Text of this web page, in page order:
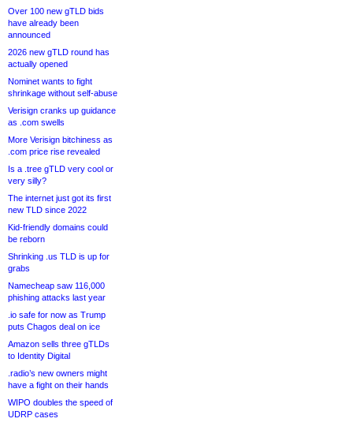
Over 100 new gTLD bids
have already been
announced
2026 new gTLD round has
actually opened
Nominet wants to fight
shrinkage without self-abuse
Verisign cranks up guidance
as .com swells
More Verisign bitchiness as
.com price rise revealed
Is a .tree gTLD very cool or
very silly?
The internet just got its first
new TLD since 2022
Kid-friendly domains could
be reborn
Shrinking .us TLD is up for
grabs
Namecheap saw 116,000
phishing attacks last year
.io safe for now as Trump
puts Chagos deal on ice
Amazon sells three gTLDs
to Identity Digital
.radio’s new owners might
have a fight on their hands
WIPO doubles the speed of
UDRP cases